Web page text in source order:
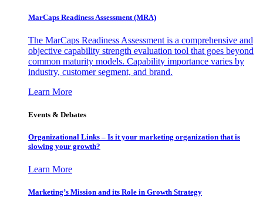
MarCaps Readiness Assessment (MRA)
The MarCaps Readiness Assessment is a comprehensive and
objective capability strength evaluation tool that goes beyond
common maturity models. Capability importance varies by
industry, customer segment, and brand.
Learn More
Events & Debates
Organizational Links – Is it your marketing organization that is
slowing your growth?
Learn More
Marketing’s Mission and its Role in Growth Strategy